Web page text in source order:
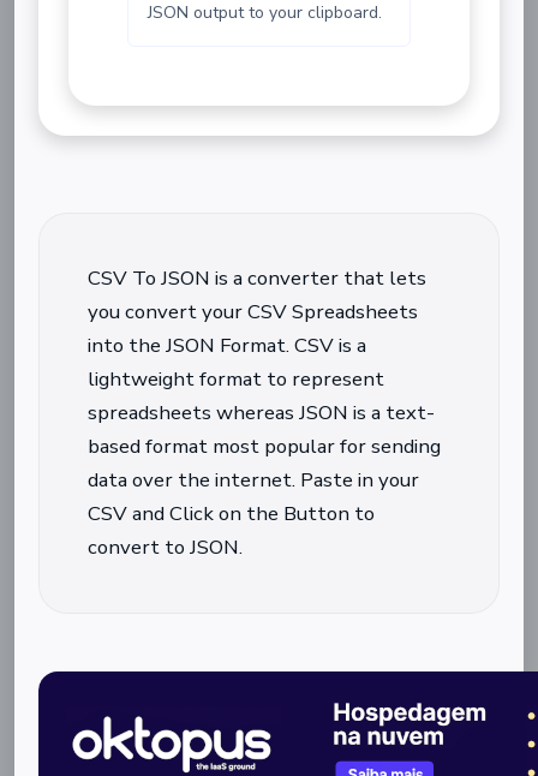
JSON output to your clipboard.
CSV To JSON is a converter that lets
you convert your CSV Spreadsheets
into the JSON Format. CSV is a
lightweight format to represent
spreadsheets whereas JSON is a text-
based format most popular for sending
data over the internet. Paste in your
CSV and Click on the Button to
convert to JSON.